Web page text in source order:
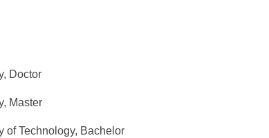
Doctor
Master
of Technology, Bachelor